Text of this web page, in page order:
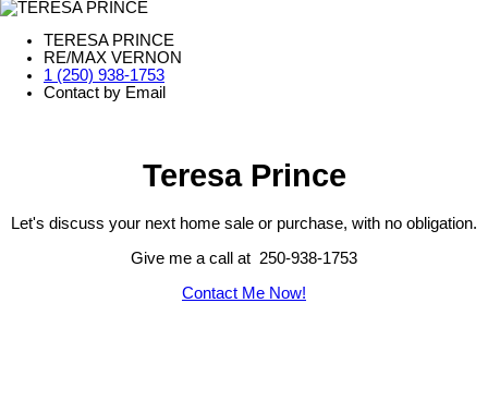
TERESA PRINCE
RE/MAX VERNON
1 (250) 938-1753
Contact by Email
Teresa Prince
Let's discuss your next home sale or purchase, with no obligation.
Give me a call at 250-938-1753
Contact Me Now!